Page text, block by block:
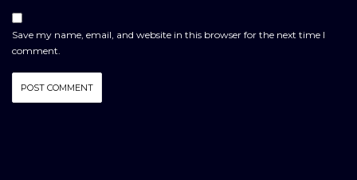
Save my name, email, and website in this browser for the next time I
comment.